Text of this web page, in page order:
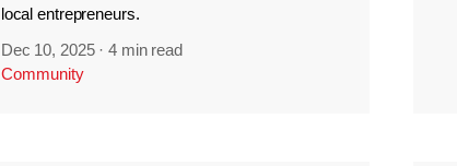
local entrepreneurs.
Dec 10, 2025 ·4 min read
Community